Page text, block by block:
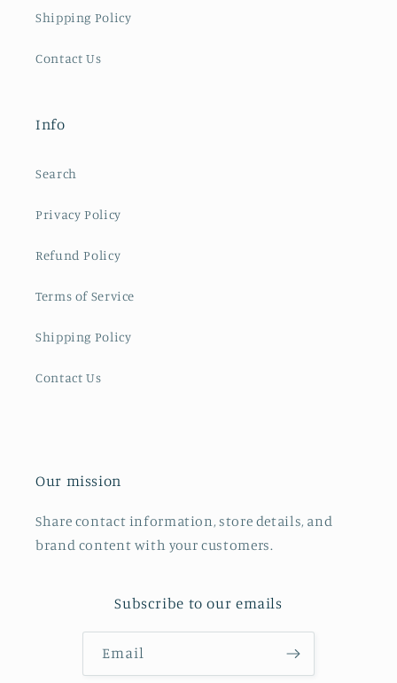
Shipping Policy
Contact Us
Info
Search
Privacy Policy
Refund Policy
Terms of Service
Shipping Policy
Contact Us
Our mission
Share contact information, store details, and
brand content with your customers.
Subscribe to our emails
Email